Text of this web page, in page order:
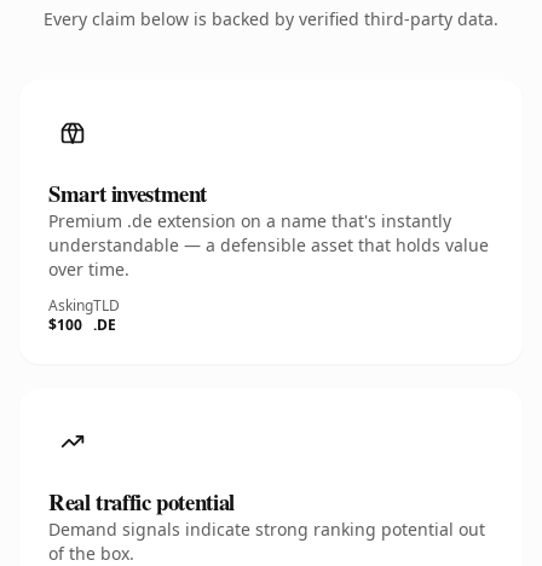
Every claim below is backed by verified third-party data.
Smart investment
Premium .de extension on a name that's instantly
understandable — a defensible asset that holds value
over time.
Asking
$100
TLD
.DE
Real traffic potential
Demand signals indicate strong ranking potential out
of the box.